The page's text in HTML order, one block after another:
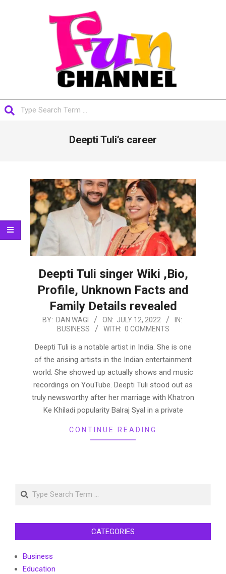
FUNCHANNEL
Deepti Tuli’s career
Deepti Tuli singer Wiki ,Bio,
Profile, Unknown Facts and
Family Details revealed
2022-
12
BY: DAN WAGI ON: JULY 12, 2022
IN:
BUSINESS
WITH: 0 COMMENTS
Deepti Tuli is a notable artist in India. She is one
of the arising artists in the Indian entertainment
world. She showed up actually shows and music
recordings on YouTube. Deepti Tuli stood out as
truly newsworthy after her marriage with Khatron
Ke Khiladi popularity Balraj Syal in a private
CONTINUE READING
Search
CATEGORIES
Business
Education